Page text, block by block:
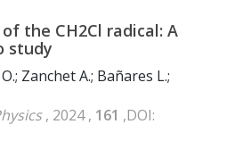
the CH2Cl radical: A
study
Zanchet A.; Bañares L.;
, 2024 , 161 ,DOI: